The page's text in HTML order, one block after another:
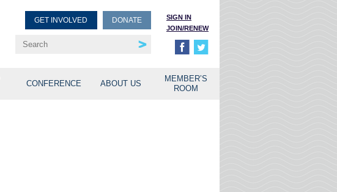
SIGN IN
JOIN/RENEW
GET INVOLVED DONATE
CONFERENCE ABOUT US
MEMBER’S
ROOM